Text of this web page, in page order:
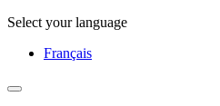
Select your language
Français